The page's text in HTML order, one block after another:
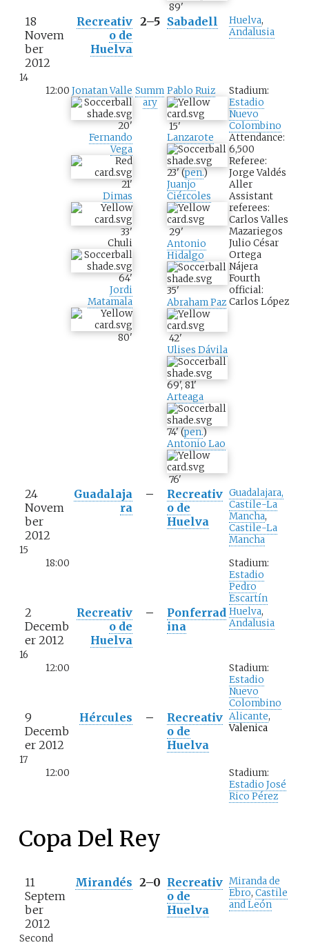
89'
18
Novem
ber
2012
14
Recreativ
o de
Huelva
2–5 Sabadell Huelva,
Andalusia
12:00 Jonatan Valle
20'
Fernando
Vega
21'
Dimas
33'
Chuli
64'
Jordi
Matamala
80'
Summ
ary
Pablo Ruiz
15'
Lanzarote
23'(pen.)
Juanjo
Ciércoles
29'
Antonio
Hidalgo
35'
Abraham Paz
42'
Ulises Dávila
69',81'
Arteaga
74'(pen.)
Antonio Lao
76'
Stadium:
Estadio
Nuevo
Colombino
Attendance:
6,500
Referee:
Jorge Valdés
Aller
Assistant
referees:
Carlos Valles
Mazariegos
Julio César
Ortega
Nájera
Fourth
official:
Carlos López
24
Novem
ber
2012
15
Guadalaja
ra
–
Recreativ
o de
Huelva
Guadalajara,
Castile-La
Mancha,
Castile-La
Mancha
18:00
Stadium:
Estadio
Pedro
Escartín
2
Decemb
er 2012
16
Recreativ
o de
Huelva
–
Ponferrad
ina
Huelva,
Andalusia
12:00
Stadium:
Estadio
Nuevo
Colombino
9
Decemb
er 2012
17
Hércules –
Recreativ
o de
Huelva
Alicante,
Valenica
12:00
Stadium:
Estadio José
Rico Pérez
Copa Del Rey
11
Septem
ber
2012
Second
Mirandés 2–0 Recreativ
o de
Huelva
Miranda de
Ebro, Castile
and León